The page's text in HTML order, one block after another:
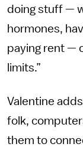
doing stuff —
hormones,
paying rent —
limits.”
Valentine
folk,
them to